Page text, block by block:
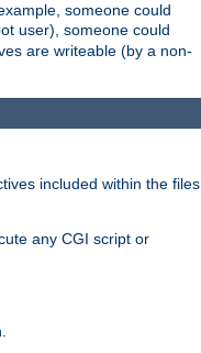
someone could
user), someone could
are writeable (by a non-
included within the files.
any CGI script or